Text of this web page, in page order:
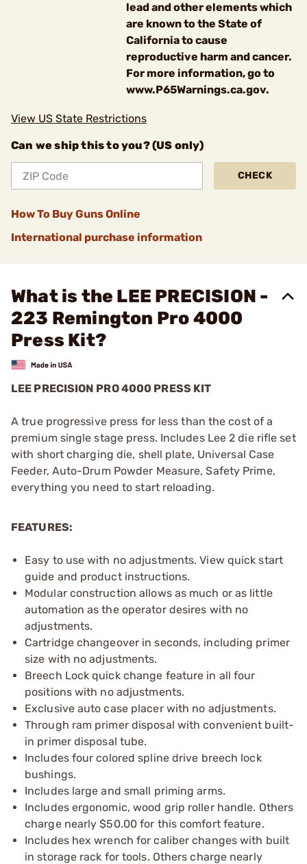
lead and other elements which
are known to the State of
California to cause
reproductive harm and cancer.
For more information, go to
www.P65Warnings.ca.gov.
View US State Restrictions
Can we ship this to you? (US only)
CHECK
How To Buy Guns Online
International purchase information
What is the LEE PRECISION -
223 Remington Pro 4000
Press Kit?
LEE PRECISION PRO 4000 PRESS KIT
A true progressive press for less than the cost of a
premium single stage press. Includes Lee 2 die rifle set
with short charging die, shell plate, Universal Case
Feeder, Auto-Drum Powder Measure, Safety Prime,
everything you need to start reloading.
FEATURES:
Easy to use with no adjustments. View quick start
guide and product instructions.
Modular construction allows as much or as little
automation as the operator desires with no
adjustments.
Cartridge changeover in seconds, including primer
size with no adjustments.
Breech Lock quick change feature in all four
positions with no adjustments.
Exclusive auto case placer with no adjustments.
Through ram primer disposal with convenient built-
in primer disposal tube.
Includes four colored spline drive breech lock
bushings.
Includes large and small priming arms.
Includes ergonomic, wood grip roller handle. Others
charge nearly $50.00 for this comfort feature.
Includes hex wrench for caliber changes with built
in storage rack for tools. Others charge nearly